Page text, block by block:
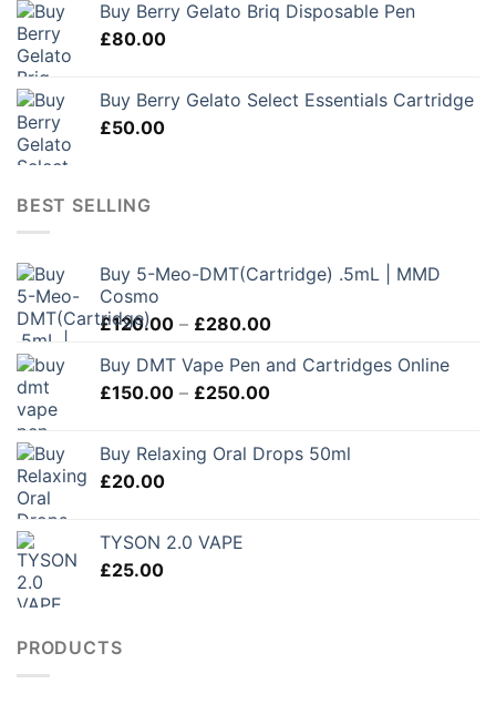
Buy Berry Gelato Briq Disposable Pen
£80.00
Buy Berry Gelato Select Essentials Cartridge
£50.00
BEST SELLING
Buy 5-Meo-DMT(Cartridge) .5mL | MMD
Cosmo
£120.00 – £280.00Price
£120.00
Buy DMT Vape Pen and Cartridges Online
£150.00 – £250.00Price
through
Buy Relaxing Oral Drops 50ml
£20.00
TYSON 2.0 VAPE
£25.00
PRODUCTS